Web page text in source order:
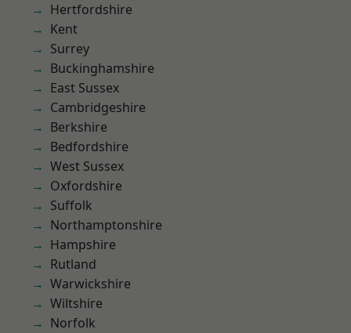
Hertfordshire
Kent
Surrey
Buckinghamshire
East Sussex
Cambridgeshire
Berkshire
Bedfordshire
West Sussex
Oxfordshire
Suffolk
Northamptonshire
Hampshire
Rutland
Warwickshire
Wiltshire
Norfolk